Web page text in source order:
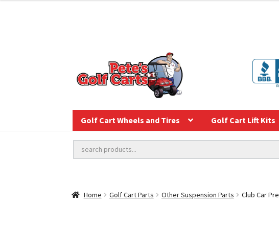
Golf Cart Wheels and Tires Golf Cart Lift Kits
Home Golf Cart Parts Other Suspension Parts Club Car